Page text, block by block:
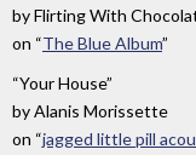
byFlirting With
on “The Blue Album”
“Your House”
byAlanis Morissette
on “jagged little pill